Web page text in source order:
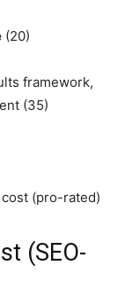
(20)
framework,
(35)
(pro-rated)
(SEO-